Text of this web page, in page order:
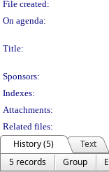
File created:
On agenda:
Title:
Sponsors:
Indexes:
Attachments:
Related files:
History (5)
Text
5 records
Group